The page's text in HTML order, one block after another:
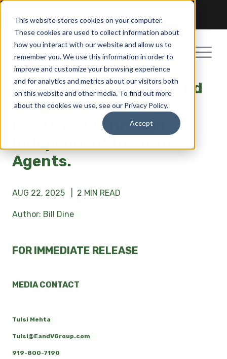
This website stores cookies on your computer.
These cookies are used to collect information about
how you interact with our website and allow us to
remember you. We use this information in order to
improve and customize your browsing experience
and for analytics and metrics about our visitors both
on this website and other media. To find out more
about the cookies we use, see our Privacy Policy.
Accept
FMIC Will Now Market and
Service its Policies
Exclusively Through
Agents.
AUG 22, 2025 | 2 MIN READ
Author: Bill Dine
FOR IMMEDIATE RELEASE
MEDIA CONTACT
Tulsi Mehta
Tulsi@EandVGroup.com
919-800-7190